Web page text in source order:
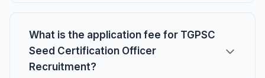
What is the application fee for TGPSC
Seed Certification Officer
Recruitment?